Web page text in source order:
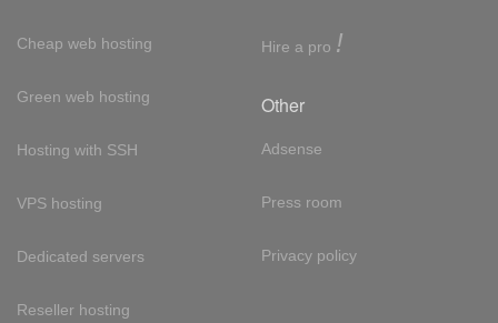
Cheap web hosting
Green web hosting
Hosting with SSH
VPS hosting
Dedicated servers
Reseller hosting
Hire a pro !
Other
Adsense
Press room
Privacy policy